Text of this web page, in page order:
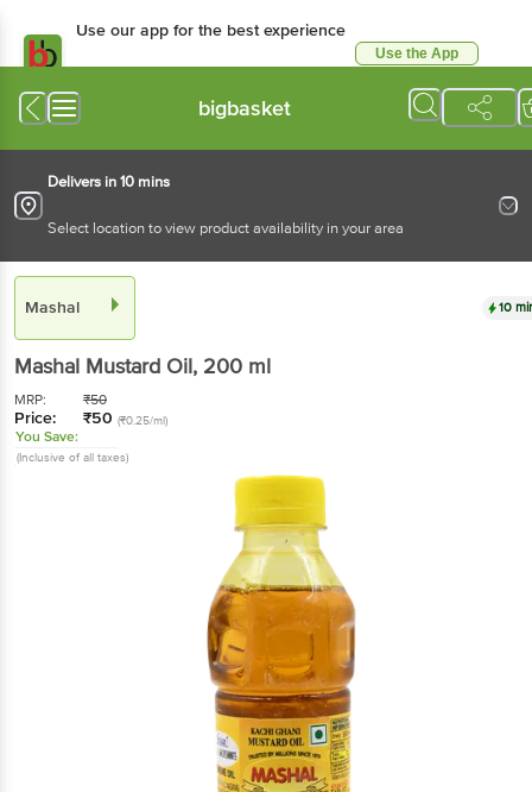
Use our app for the best experience
Use the App
bigbasket
Delivers in 10 mins
Select location to view product availability in your area
Mashal 10
Mashal Mustard Oil, 200 ml
MRP: ₹50
Price: ₹50 (₹0.25/ml)
You Save:
(Inclusive of all taxes)